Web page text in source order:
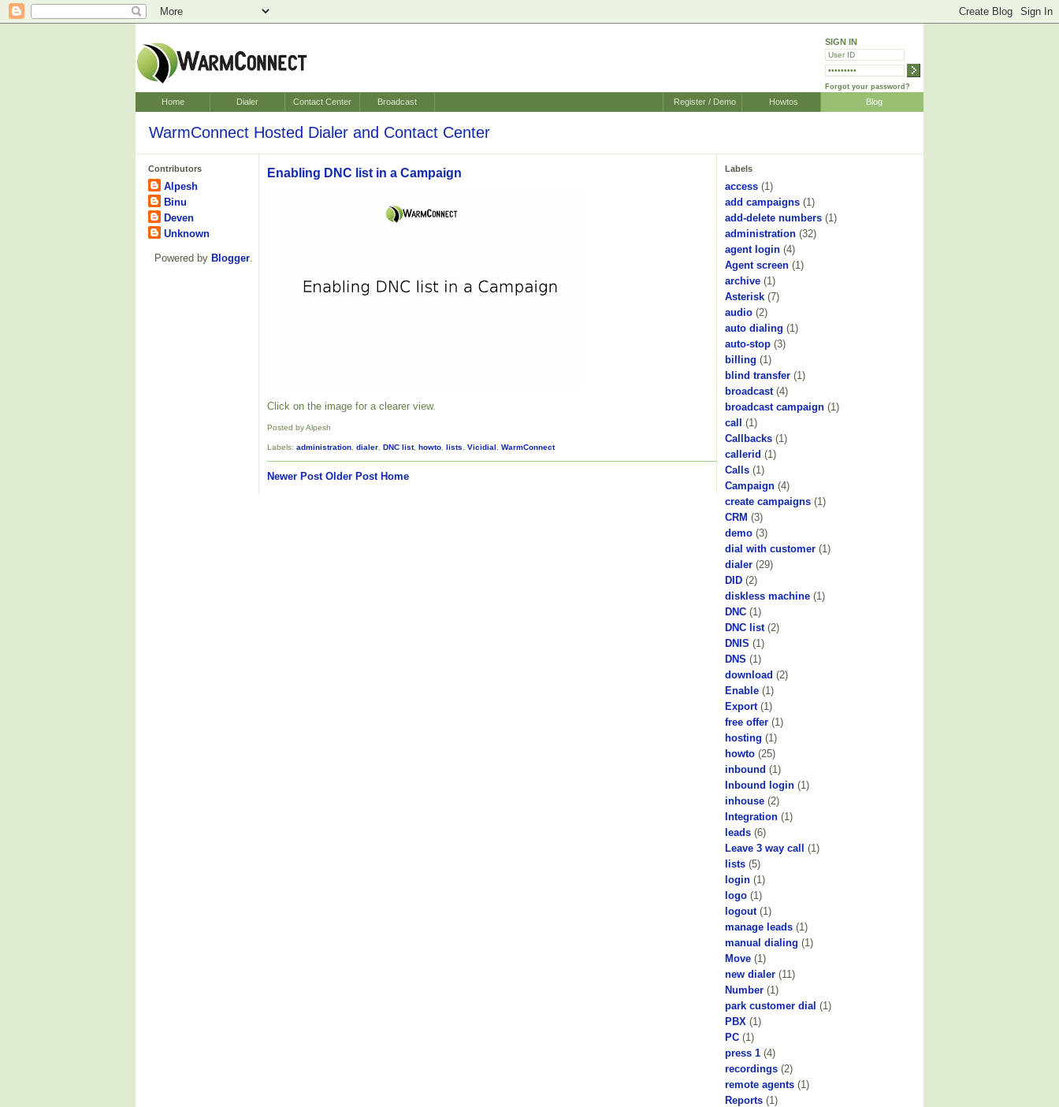
SIGN IN
Forgot your password?
Home Dialer Contact Center Broadcast Blog
Howtos
Register / Demo
WarmConnect Hosted Dialer and Contact Center
Contributors
Alpesh
Binu
Deven
Unknown
Powered by Blogger.
Enabling DNC list in a Campaign
Click on the image for a clearer view.
Posted by Alpesh
Labels: administration dialer DNC list, howto lists Vicidial WarmConnect
Newer Post Older Post Home
Labels
access (1)
add campaigns (1)
add-delete numbers (1)
administration (32)
agent login (4)
Agent screen (1)
archive (1)
Asterisk (7)
audio (2)
auto dialing (1)
auto-stop (3)
billing (1)
blind transfer (1)
broadcast (4)
broadcast campaign (1)
call
(1)
Callbacks (1)
callerid (1)
Calls (1)
Campaign (4)
create campaigns (1)
CRM (3)
demo (3)
dial with customer (1)
dialer (29)
DID (2)
diskless machine (1)
DNC (1)
DNC list (2)
DNIS (1)
DNS (1)
download (2)
Enable (1)
Export (1)
free offer (1)
hosting (1)
howto (25)
inbound (1)
Inbound login (1)
inhouse (2)
Integration (1)
leads (6)
Leave 3 way call
(1)
lists (5)
login (1)
logo (1)
logout (1)
manage leads (1)
manual dialing (1)
Move (1)
new dialer (11)
Number (1)
park customer dial (1)
PBX (1)
PC (1)
press 1 (4)
recordings (2)
remote agents (1)
Reports (1)